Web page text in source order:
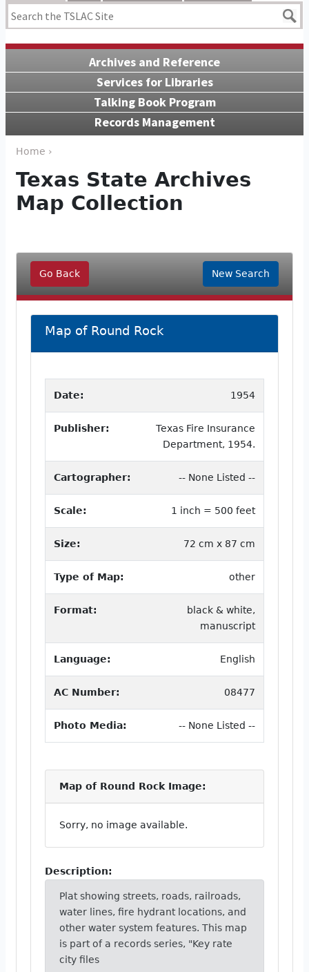
Archives and Reference
Services for Libraries
Talking Book Program
Records Management
Home ›
Texas State Archives
Map Collection
Go Back New Search
Map of Round Rock
Date: 1954
Publisher:
Texas Fire Insurance
Department, 1954.
Cartographer: -- None Listed --
Scale: 1 inch = 500 feet
Size: 72 cm x 87 cm
Type of Map: other
Format:
black & white,
manuscript
Language: English
AC Number: 08477
Photo Media: -- None Listed --
Map of Round Rock Image:
Sorry, no image available.
Description:
Plat showing streets, roads, railroads,
water lines, fire hydrant locations, and
other water system features. This map
is part of a records series, "Key rate
city files